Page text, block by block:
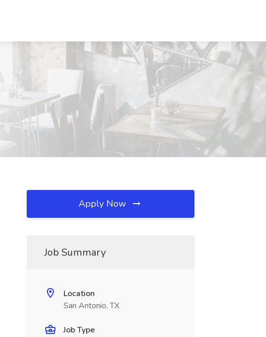
Apply Now
Job Summary
Location
San Antonio, TX
Job Type